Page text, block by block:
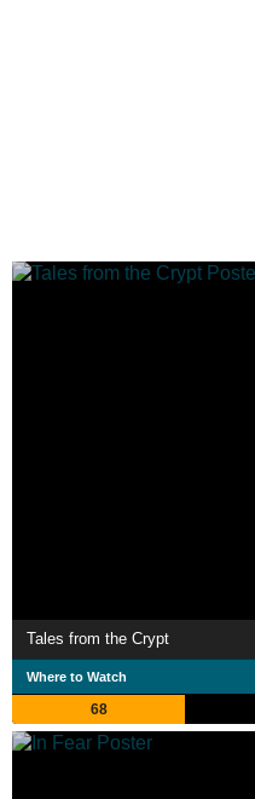
Tales from the Crypt
Where to Watch
68